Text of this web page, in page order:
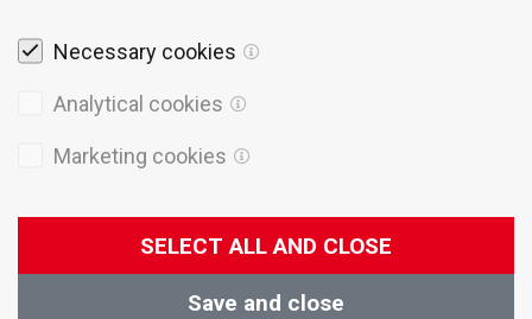
Necessary cookies
Analytical cookies
Marketing cookies
SELECT ALL AND CLOSE
Save and close